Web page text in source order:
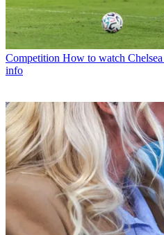
Competition How to watch
info